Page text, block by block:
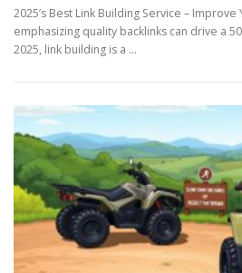
2025’s Best Link Building Service –
emphasizing quality backlinks can drive a
2025, link building is a …